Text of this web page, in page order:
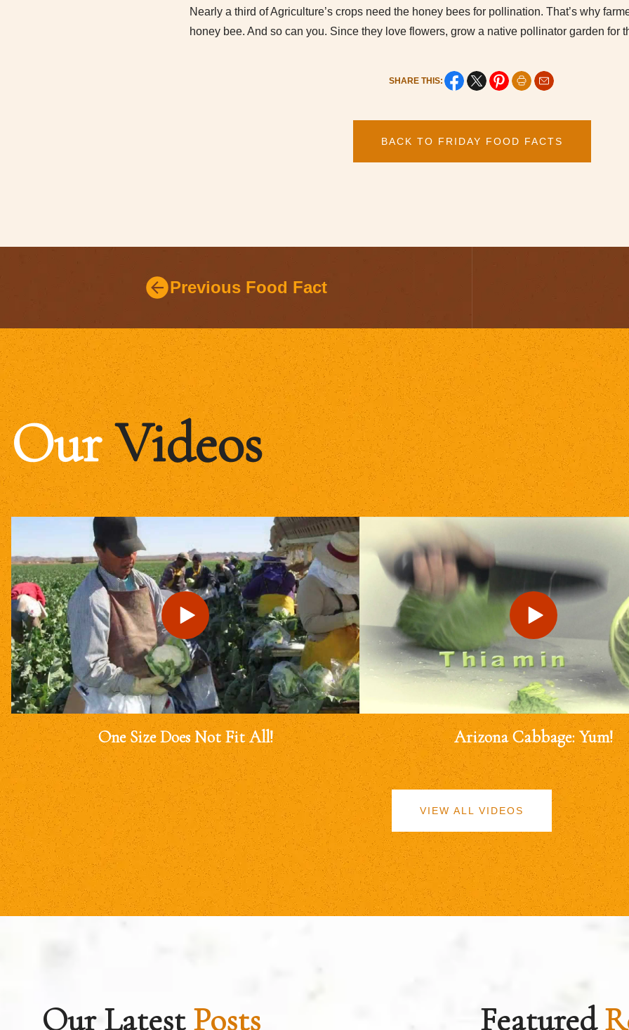
Nearly a third of Agriculture’s crops need the honey bees for pollination. That’s why
honey bee. And so can you. Since they love flowers, grow a native pollinator garden for
SHARE THIS:
BACK TO FRIDAY FOOD FACTS
Previous Food Fact
OurVideos
One Size Does Not Fit All! Arizona Cabbage: Yum!
VIEW ALL VIDEOS
Our LatestPosts Featured